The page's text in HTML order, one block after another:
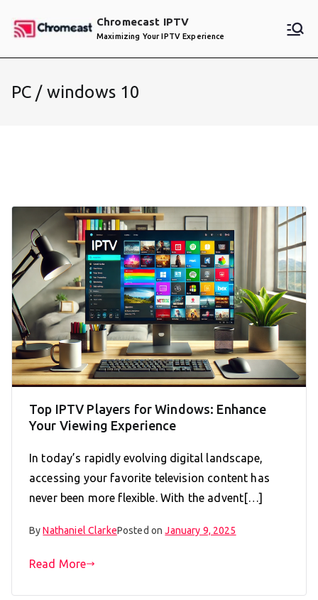
Chromecast IPTV
Maximizing Your IPTV Experience
PC / windows 10
Top IPTV Players for Windows: Enhance
Your Viewing Experience
In today’s rapidly evolving digital landscape,
accessing your favorite television content has
never been more flexible. With the advent[…]
ByNathaniel ClarkePosted onJanuary 9, 2025
Read More